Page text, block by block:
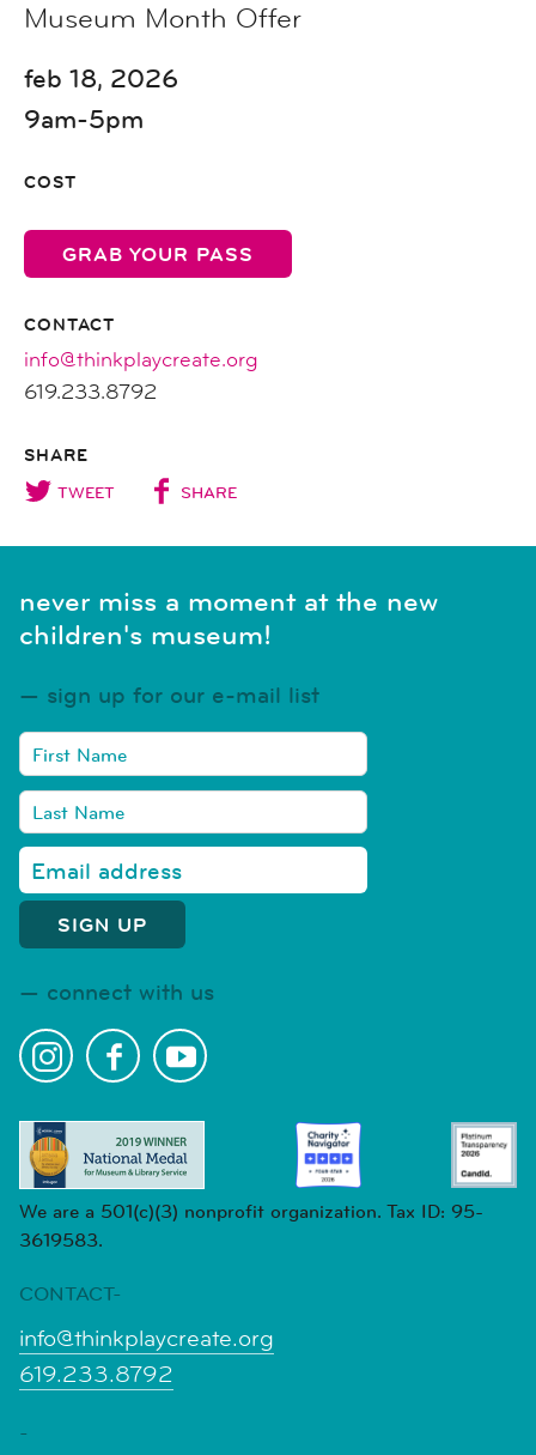
Museum Month Offer
feb 18, 2026
9am-5pm
COST
GRAB YOUR PASS
CONTACT
info@thinkplaycreate.org
619.233.8792
SHARE
TWEET SHARE
never miss a moment at the new
children's museum!
sign up for our e-mail list
connect with us
We are a 501(c)(3) nonprofit organization. Tax ID: 95-
3619583.
CONTACT-
info@thinkplaycreate.org
619.233.8792
-